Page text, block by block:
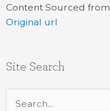
Content Sourced from
Original url
Site Search
Search